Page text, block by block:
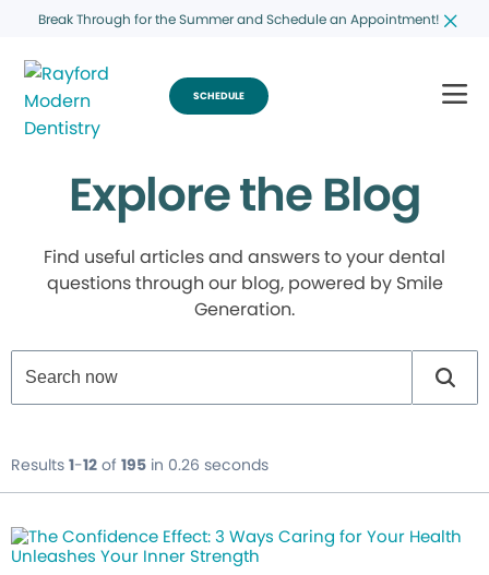
Break Through for the Summer and Schedule an Appointment!
SCHEDULE
Explore the Blog
Find useful articles and answers to your dental
questions through our blog, powered by Smile
Generation.
Results 1-12 of 195 in 0.26 seconds